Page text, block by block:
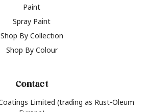
Paint
Spray Paint
Shop By Collection
Shop By Colour
Contact
Limited (trading as Rust-Oleum